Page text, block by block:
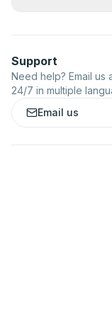
Support
Need help? Email us
24/7 in multiple
Email us